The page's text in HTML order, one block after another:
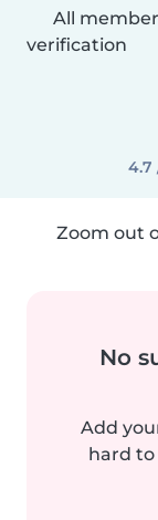
All
verification
4.7
Zoom out
No
Add
hard to